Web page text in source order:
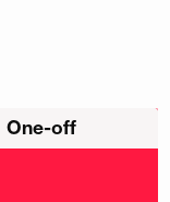
One-off